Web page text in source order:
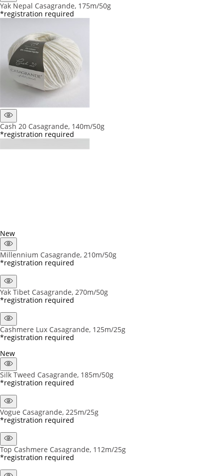
Yak Nepal Casagrande, 175m/50g
*registration required
Cash 20 Casagrande, 140m/50g
*registration required
New
Millennium Casagrande, 210m/50g
*registration required
Yak Tibet Casagrande, 270m/50g
*registration required
Cashmere Lux Casagrande, 125m/25g
*registration required
New
Silk Tweed Casagrande, 185m/50g
*registration required
Vogue Casagrande, 225m/25g
*registration required
Top Cashmere Casagrande, 112m/25g
*registration required